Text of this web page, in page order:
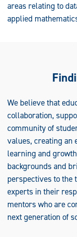
areas relating to
applied
We believe that
collaboration,
community of
values, creating an
learning and
backgrounds and
perspectives to the
experts in their
mentors who are
next generation of